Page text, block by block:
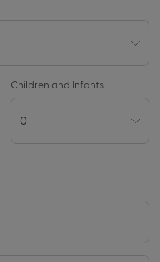
Children and Infants